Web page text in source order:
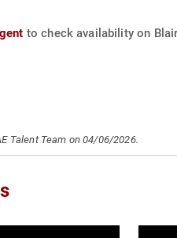
to check availability on
Talent Team on 04/06/2026.